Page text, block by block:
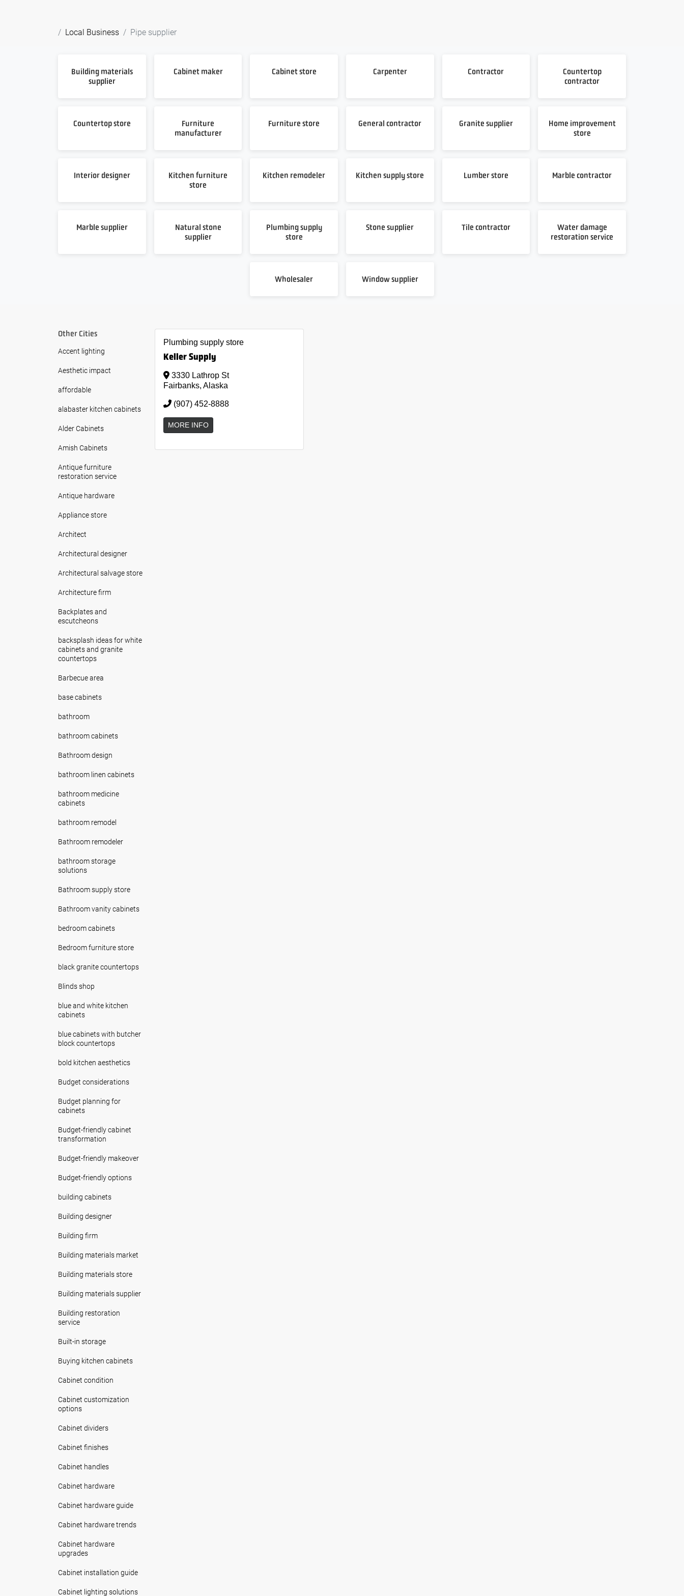
Local Business Pipe supplier
Building materials
supplier
Cabinet maker Cabinet store Carpenter Contractor
Countertop
contractor
Countertop store
Furniture
manufacturer
Furniture store General contractor Granite supplier
Home improvement
store
Interior designer
Kitchen furniture
store
Kitchen remodeler Kitchen supply store Lumber store Marble contractor
Marble supplier
Natural stone
supplier
Plumbing supply
store
Stone supplier Tile contractor
Water damage
restoration service
Wholesaler Window supplier
Other Cities
Accent lighting
Aesthetic impact
affordable
alabaster kitchen cabinets
Alder Cabinets
Amish Cabinets
Antique furniture
restoration service
Antique hardware
Appliance store
Architect
Architectural designer
Architectural salvage store
Architecture firm
Backplates and
escutcheons
backsplash ideas for white
cabinets and granite
countertops
Barbecue area
base cabinets
bathroom
bathroom cabinets
Bathroom design
bathroom linen cabinets
bathroom medicine
cabinets
bathroom remodel
Bathroom remodeler
bathroom storage
solutions
Bathroom supply store
Bathroom vanity cabinets
bedroom cabinets
Bedroom furniture store
black granite countertops
Blinds shop
blue and white kitchen
cabinets
blue cabinets with butcher
block countertops
bold kitchen aesthetics
Budget considerations
Budget planning for
cabinets
Budget-friendly cabinet
transformation
Budget-friendly makeover
Budget-friendly options
building cabinets
Building designer
Building firm
Building materials market
Building materials store
Building materials supplier
Building restoration
service
Built-in storage
Buying kitchen cabinets
Cabinet condition
Cabinet customization
options
Cabinet dividers
Cabinet finishes
Cabinet handles
Cabinet hardware
Cabinet hardware guide
Cabinet hardware trends
Cabinet hardware
upgrades
Cabinet installation guide
Cabinet lighting solutions
Plumbing supply store
Keller Supply
3330 Lathrop St
Fairbanks, Alaska
(907) 452-8888
MORE INFO